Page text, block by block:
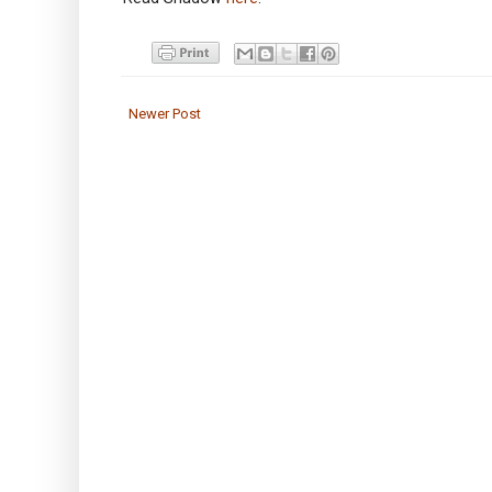
Newer Post